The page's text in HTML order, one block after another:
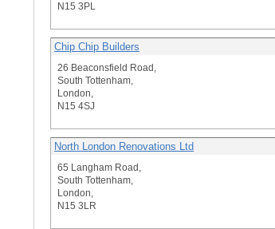
N15 3PL
Chip Chip Builders
26 Beaconsfield Road,
South Tottenham,
London,
N15 4SJ
North London Renovations Ltd
65 Langham Road,
South Tottenham,
London,
N15 3LR